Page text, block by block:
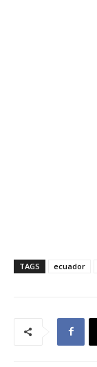
TAGS ecuador